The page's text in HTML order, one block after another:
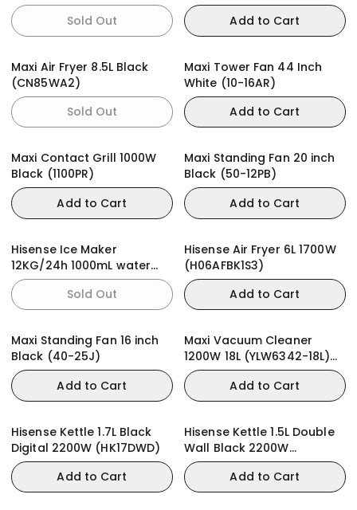
Sold Out
Add to Cart
Maxi Air Fryer 8.5L Black
(CN85WA2)
Sold Out
Maxi Tower Fan 44 Inch
White (10-16AR)
Add to Cart
Maxi Contact Grill 1000W
Black (1100PR)
Add to Cart
Maxi Standing Fan 20 inch
Black (50-12PB)
Add to Cart
Hisense Ice Maker
12KG/24h 1000mL water
tank (ICM1263)
Sold Out
Hisense Air Fryer 6L 1700W
(H06AFBK1S3)
Add to Cart
Maxi Standing Fan 16 inch
Black (40-25J)
Add to Cart
Maxi Vacuum Cleaner
1200W 18L (YLW6342-18L)
Wet & Dry
Add to Cart
Hisense Kettle 1.7L Black
Digital 2200W (HK17DWD)
Add to Cart
Hisense Kettle 1.5L Double
Wall Black 2200W
(HK15DWBK)
Add to Cart